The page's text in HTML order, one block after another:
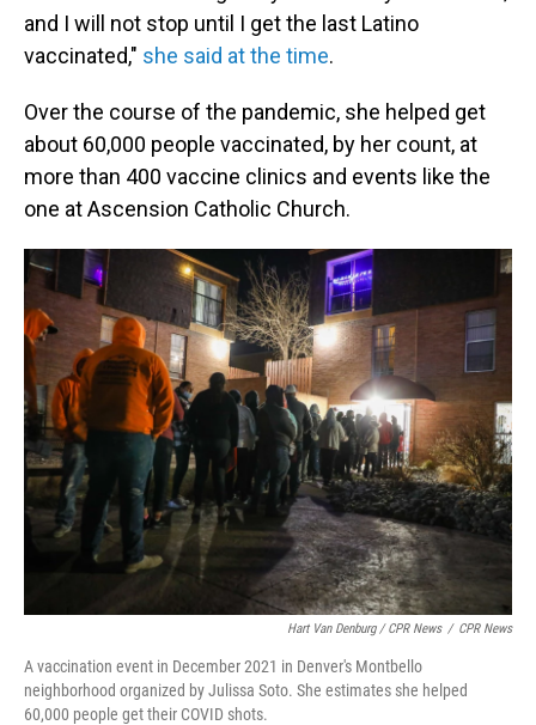
and I will not stop until I get the last Latino
vaccinated," she said at the time.
Over the course of the pandemic, she helped get
about 60,000 people vaccinated, by her count, at
more than 400 vaccine clinics and events like the
one at Ascension Catholic Church.
Hart Van Denburg / CPR News / CPR News
A vaccination event in December 2021 in Denver's Montbello
neighborhood organized by Julissa Soto. She estimates she helped
60,000 people get their COVID shots.